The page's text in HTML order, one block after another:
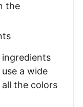
the
a wide
the colors